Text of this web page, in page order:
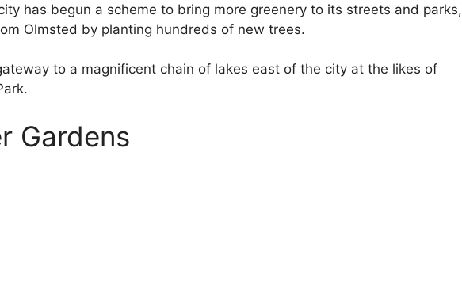
has begun a scheme to bring more greenery to its streets and parks,
Olmsted by planting hundreds of new trees.
to a magnificent chain of lakes east of the city at the likes of
Gardens